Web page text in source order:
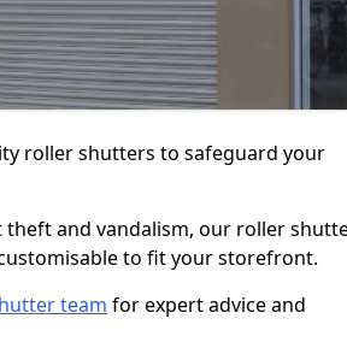
roller shutters to safeguard your
and vandalism, our roller
to fit your storefront.
team for expert advice and